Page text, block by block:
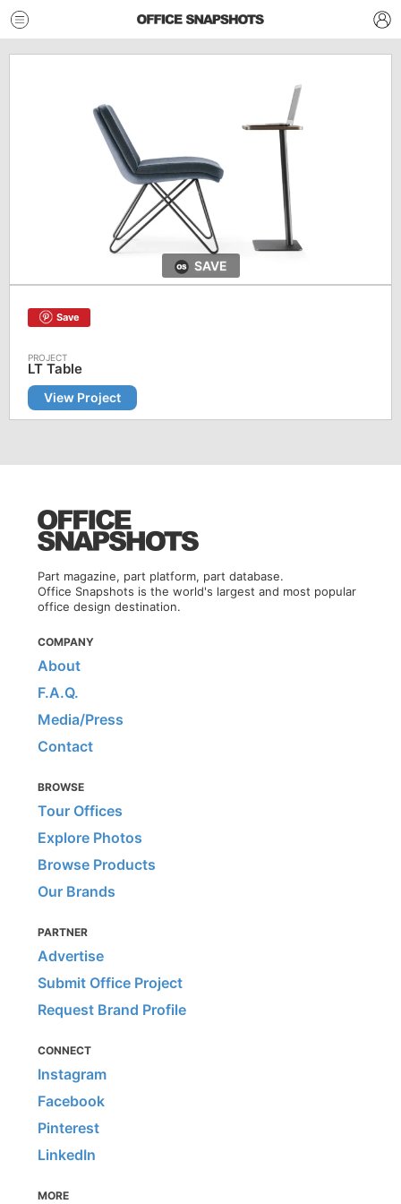
SAVE
Save
LT Table
View Project
Part magazine, part platform, part database.
Office Snapshots is the world's largest and most popular
office design destination.
COMPANY
About
F.A.Q.
Media/Press
Contact
BROWSE
Tour Offices
Explore Photos
Browse Products
Our Brands
PARTNER
Advertise
Submit Office Project
Request Brand Profile
CONNECT
Instagram
Facebook
Pinterest
LinkedIn
MORE